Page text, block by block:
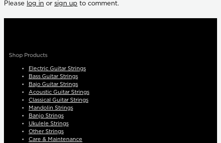
Please log in or sign up to comment.
Shop Products
Electric Guitar Strings
Bass Guitar Strings
Bajo Guitar Strings
Acoustic Guitar Strings
Classical Guitar Strings
Mandolin Strings
Banjo Strings
Ukulele Strings
Other Strings
Care & Maintenance